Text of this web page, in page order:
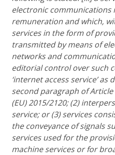
electronic communications
remuneration and which,
services in the form of
transmitted by means of
networks and
editorial control over such
‘internet access service’
second paragraph of
(EU) 2015/2120; (2)
service; or (3) services
the conveyance of signals
services used for the
machine services or for